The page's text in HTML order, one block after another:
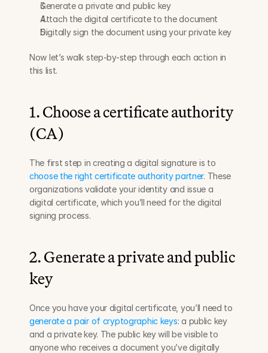
Generate a private and public key
Attach the digital certificate to the document
Digitally sign the document using your private key
Now let’s walk step-by-step through each action in
this list.
1. Choose a certificate authority
(CA)
choose the right certificate authority partner. These
organizations validate your identity and issue a
digital certificate, which you’ll need for the digital
signing process.
2. Generate a private and public
key
generate a pair of cryptographic keys: a public key
and a private key. The public key will be visible to
anyone who receives a document you’ve digitally